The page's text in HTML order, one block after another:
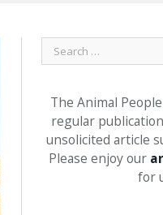
The Animal
regular
unsolicited article
Please enjoy our
for